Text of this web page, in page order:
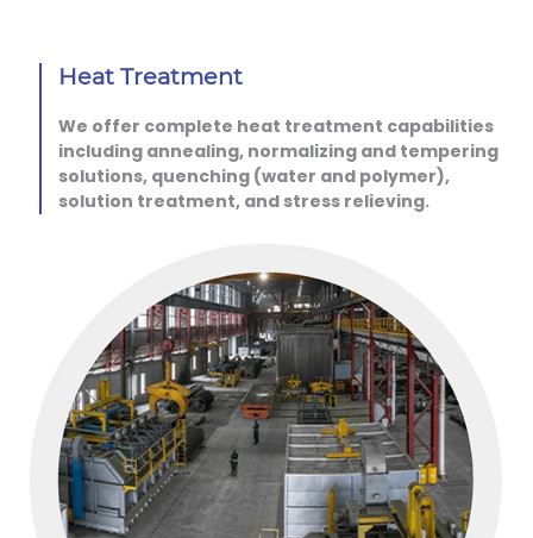
Heat Treatment
We offer complete heat treatment capabilities
including annealing, normalizing and tempering
solutions, quenching (water and polymer),
solution treatment, and stress relieving.